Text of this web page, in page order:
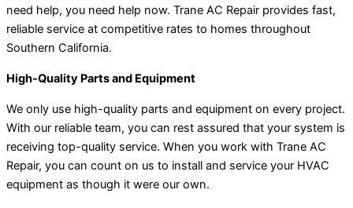
need help, you need help now. Trane AC Repair provides fast,
reliable service at competitive rates to homes throughout
Southern California.
High-Quality Parts and Equipment
We only use high-quality parts and equipment on every project.
With our reliable team, you can rest assured that your system is
receiving top-quality service. When you work with Trane AC
Repair, you can count on us to install and service your HVAC
equipment as though it were our own.